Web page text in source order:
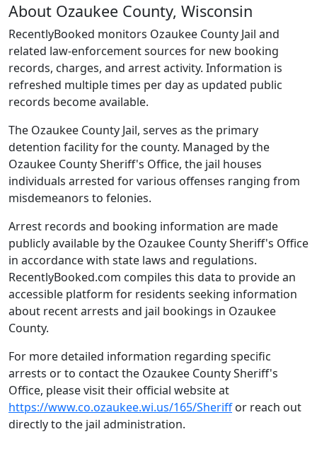
About Ozaukee County, Wisconsin
RecentlyBooked monitors Ozaukee County Jail and
related law-enforcement sources for new booking
records, charges, and arrest activity. Information is
refreshed multiple times per day as updated public
records become available.
The Ozaukee County Jail, serves as the primary
detention facility for the county. Managed by the
Ozaukee County Sheriff's Office, the jail houses
individuals arrested for various offenses ranging from
misdemeanors to felonies.
Arrest records and booking information are made
publicly available by the Ozaukee County Sheriff's Office
in accordance with state laws and regulations.
RecentlyBooked.com compiles this data to provide an
accessible platform for residents seeking information
about recent arrests and jail bookings in Ozaukee
County.
For more detailed information regarding specific
arrests or to contact the Ozaukee County Sheriff's
Office, please visit their official website at
https://www.co.ozaukee.wi.us/165/Sheriffor reach out
directly to the jail administration.